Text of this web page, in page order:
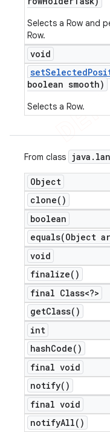
Selects a Row and
Row.
void
setSelected
boolean smooth)
Selects a Row.
From class java .
Object
clone( )
boolean
equals(Object
void
finalize( )
final Class<?>
getClass( )
int
hashCode( )
final void
notify( )
final void
notifyAll( )